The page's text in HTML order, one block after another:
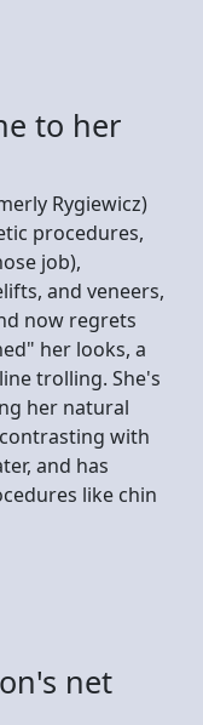
to her
Rygiewicz)
procedures,
job),
and veneers,
now regrets
her looks, a
trolling. She's
her natural
with
and has
like chin
net